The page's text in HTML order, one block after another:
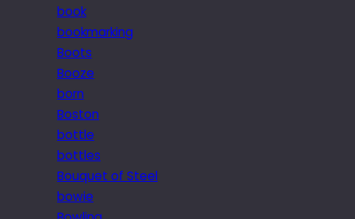
book
bookmarking
Boots
Booze
born
Boston
bottle
bottles
Bouquet of Steel
bowie